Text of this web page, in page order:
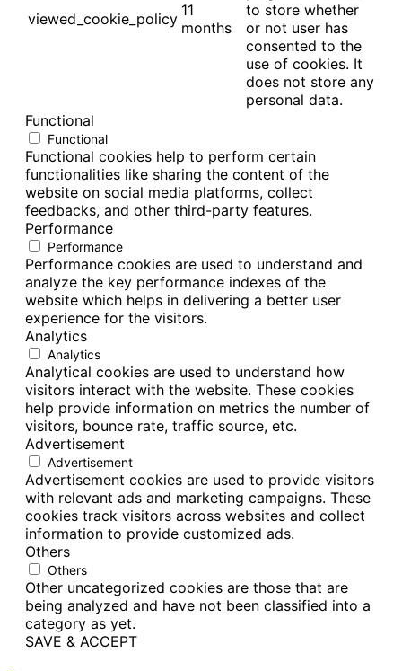
viewed_cookie_policy 11
months
to store whether
or not user has
consented to the
use of cookies. It
does not store any
personal data.
Functional
Functional
Functional cookies help to perform certain
functionalities like sharing the content of the
website on social media platforms, collect
feedbacks, and other third-party features.
Performance
Performance
Performance cookies are used to understand and
analyze the key performance indexes of the
website which helps in delivering a better user
experience for the visitors.
Analytics
Analytics
Analytical cookies are used to understand how
visitors interact with the website. These cookies
help provide information on metrics the number of
visitors, bounce rate, traffic source, etc.
Advertisement
Advertisement
Advertisement cookies are used to provide visitors
with relevant ads and marketing campaigns. These
cookies track visitors across websites and collect
information to provide customized ads.
Others
Others
Other uncategorized cookies are those that are
being analyzed and have not been classified into a
category as yet.
SAVE & ACCEPT